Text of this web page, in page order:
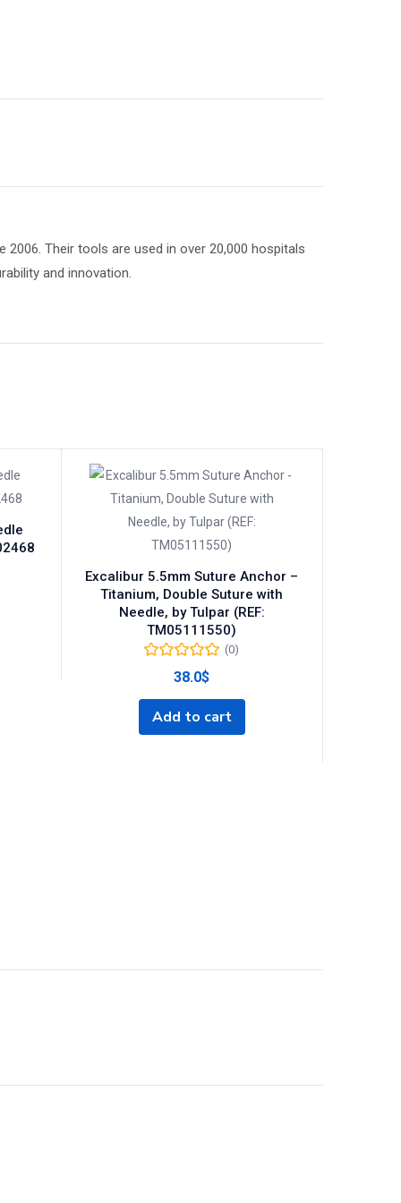
Their tools are used in over 20,000 hospitals
and innovation.
Excalibur 5.5mm Suture Anchor –
Titanium, Double Suture with
Needle, by Tulpar (REF:
TM05111550)
(0)
38.0$
Add to cart